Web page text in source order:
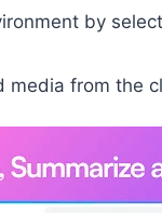
by
media from the